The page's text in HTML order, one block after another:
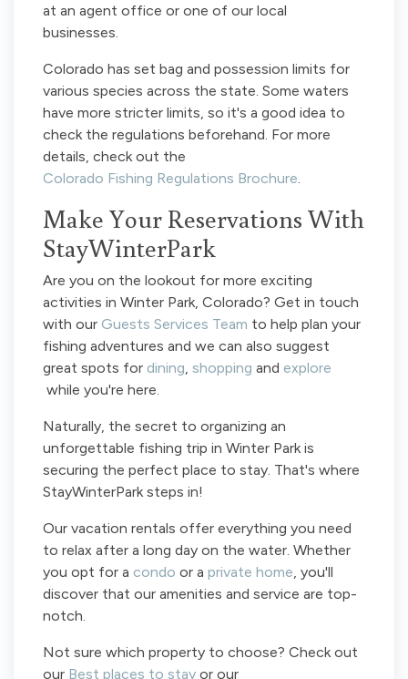
at an agent office or one of our local
businesses.
Colorado has set bag and possession limits for
various species across the state. Some waters
have more stricter limits, so it's a good idea to
check the regulations beforehand. For more
details, check out the
Colorado Fishing Regulations Brochure
Make Your Reservations With
StayWinterPark
Are you on the lookout for more exciting
activities in Winter Park, Colorado? Get in touch
with our Guests Services Team to help plan your
fishing adventures and we can also suggest
great spots for dining shopping and explore
while you're here.
Naturally, the secret to organizing an
unforgettable fishing trip in Winter Park is
securing the perfect place to stay. That's where
StayWinterPark steps in!
Our vacation rentals offer everything you need
to relax after a long day on the water. Whether
you opt for a condo or a private home , you'll
discover that our amenities and service are top-
notch.
Not sure which property to choose? Check out
our Best places to stay or our